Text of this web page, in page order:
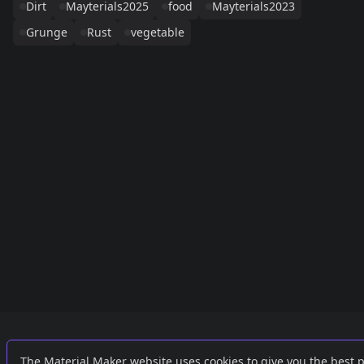
Dirt
Mayterials2025 food
Mayterials2023
Grunge
Rust vegetable